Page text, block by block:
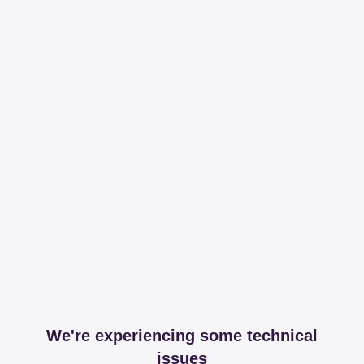
We're experiencing some technical
issues